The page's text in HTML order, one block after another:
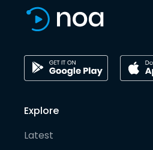
Explore
Latest